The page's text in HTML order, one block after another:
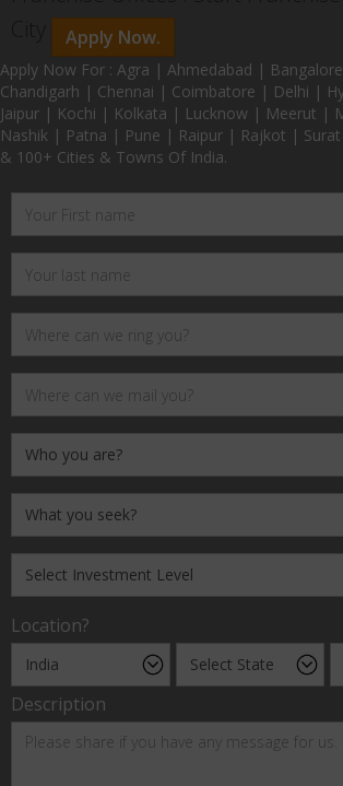
Apply Now.
Apply Now For : Agra | Ahmedabad |
Chandigarh | Chennai | Coimbatore | Delhi |
Jaipur | Kochi | Kolkata | Lucknow | Meerut |
Nashik | Patna | Pune | Raipur | Rajkot |
& 100+ Cities & Towns Of India.
Location?
Description